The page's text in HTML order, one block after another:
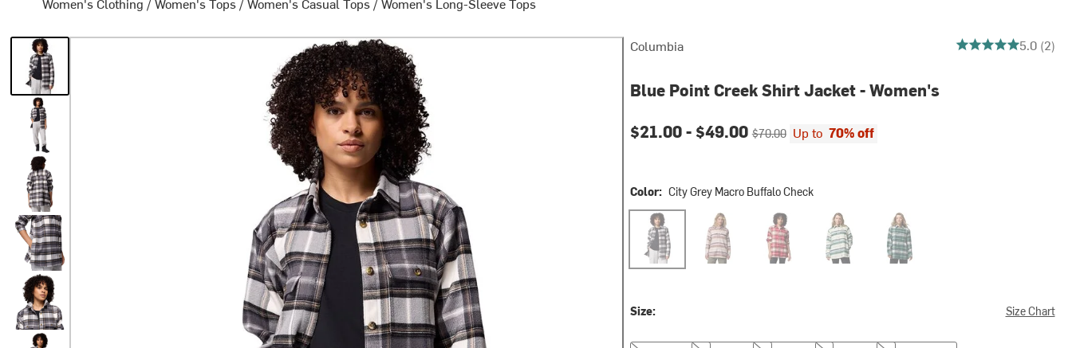
Columbia 5 out of 5 stars5.0 (2)
Blue Point Creek Shirt Jacket - Women's
Current price:
$21.00 - $49.00Original price:
$70.00 Up to 70% off
Color: City Grey Macro Buffalo Check
City Grey Macro Buffalo Check
Dark Stone Hilltop StripeMountain Red Macro Buffalo Check
Rain Forest Hilltop StripeRain Forest Macro Buffalo Check
Size: Size Chart